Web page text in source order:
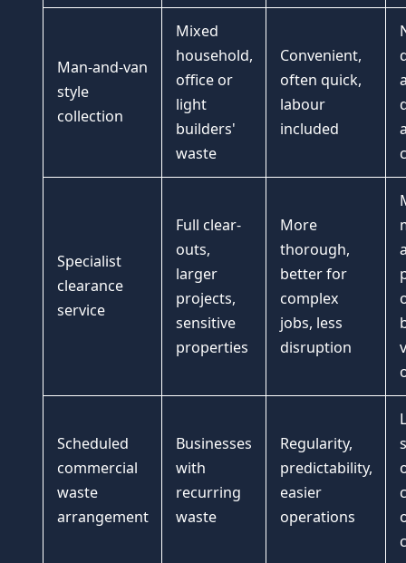
Man-and-van
style
collection
Mixed
household,
office or
light
builders'
waste
Convenient,
often quick,
labour
included
Specialist
clearance
service
Full clear-
outs,
larger
projects,
sensitive
properties
More
thorough,
better for
complex
jobs, less
disruption
Scheduled
commercial
waste
arrangement
Businesses
with
recurring
waste
Regularity,
predictability,
easier
operations